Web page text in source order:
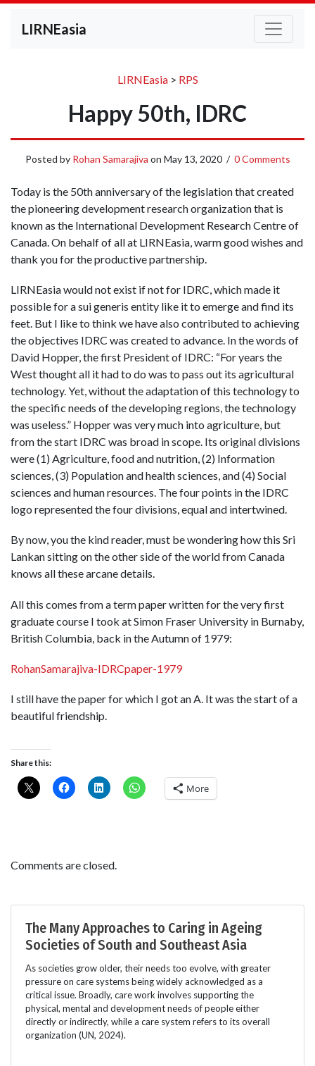
LIRNEasia
LIRNEasia> RPS
Happy 50th, IDRC
Posted by Rohan Samarajiva on May 13, 2020/ 0 Comments
Today is the 50th anniversary of the legislation that created
the pioneering development research organization that is
known as the International Development Research Centre of
Canada. On behalf of all at LIRNEasia, warm good wishes and
thank you for the productive partnership.
LIRNEasia would not exist if not for IDRC, which made it
possible for a sui generis entity like it to emerge and find its
feet. But I like to think we have also contributed to achieving
the objectives IDRC was created to advance. In the words of
David Hopper, the first President of IDRC: “For years the
West thought all it had to do was to pass out its agricultural
technology. Yet, without the adaptation of this technology to
the specific needs of the developing regions, the technology
was useless.” Hopper was very much into agriculture, but
from the start IDRC was broad in scope. Its original divisions
were (1) Agriculture, food and nutrition, (2) Information
sciences, (3) Population and health sciences, and (4) Social
sciences and human resources. The four points in the IDRC
logo represented the four divisions, equal and intertwined.
By now, you the kind reader, must be wondering how this Sri
Lankan sitting on the other side of the world from Canada
knows all these arcane details.
All this comes from a term paper written for the very first
graduate course I took at Simon Fraser University in Burnaby,
British Columbia, back in the Autumn of 1979:
RohanSamarajiva-IDRCpaper-1979
I still have the paper for which I got an A. It was the start of a
beautiful friendship.
Share this:
More
Comments are closed.
The Many Approaches to Caring in Ageing
Societies of South and Southeast Asia
As societies grow older, their needs too evolve, with greater
pressure on care systems being widely acknowledged as a
critical issue. Broadly, care work involves supporting the
physical, mental and development needs of people either
directly or indirectly, while a care system refers to its overall
organization (UN, 2024).